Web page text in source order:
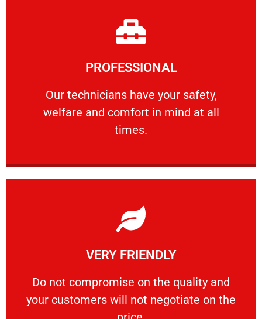
PROFESSIONAL
Our technicians have your safety,
welfare and comfort ​in mind at all
times.
PROFESSIONAL
Our technicians have your safety, welfare
Learn More
VERY FRIENDLY
​Do not compromise on the quality and
your customers will not negotiate on the
VERY FRIENDLY
​Do not compromise on the quality and your
Learn More